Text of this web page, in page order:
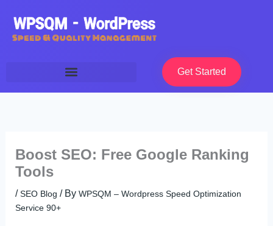
content
Get Started
Boost SEO: Free Google Ranking
Tools
/SEO Blog / By WPSQM – Wordpress Speed Optimization
Service 90+